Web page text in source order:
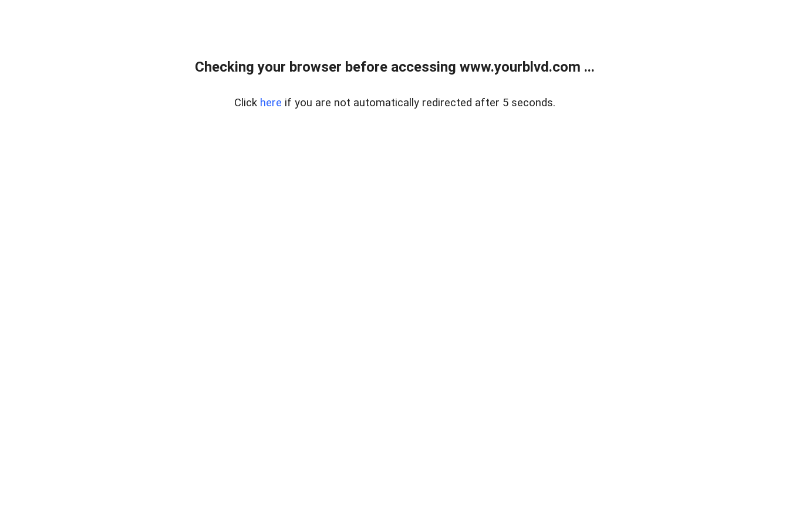
Checking your browser before accessing www.yourblvd.com ...
Click here if you are not automatically redirected after 5 seconds.